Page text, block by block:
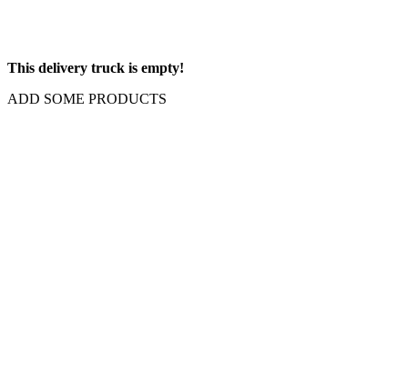
This delivery truck is empty!
ADD SOME PRODUCTS